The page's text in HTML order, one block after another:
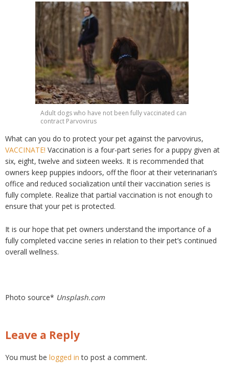
Adult dogs who have not been fully vaccinated can
contract Parvovirus
What can you do to protect your pet against the parvovirus,
VACCINATE! Vaccination is a four-part series for a puppy given at
six, eight, twelve and sixteen weeks. It is recommended that
owners keep puppies indoors, off the floor at their veterinarian’s
office and reduced socialization until their vaccination series is
fully complete. Realize that partial vaccination is not enough to
ensure that your pet is protected.
It is our hope that pet owners understand the importance of a
fully completed vaccine series in relation to their pet’s continued
overall wellness.
Photo source* Unsplash.com
Leave a Reply
You must be logged in to post a comment.